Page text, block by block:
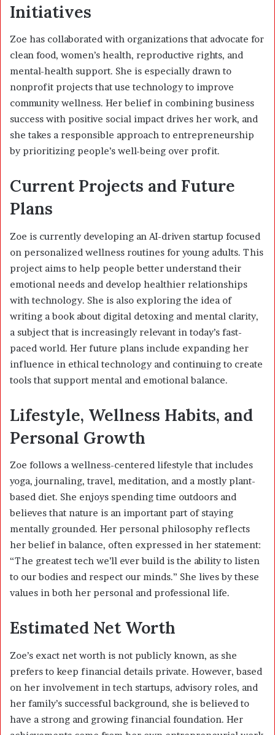
Initiatives
Zoe has collaborated with organizations that advocate for
clean food, women’s health, reproductive rights, and
mental-health support. She is especially drawn to
nonprofit projects that use technology to improve
community wellness. Her belief in combining business
success with positive social impact drives her work, and
she takes a responsible approach to entrepreneurship
by prioritizing people’s well-being over profit.
Current Projects and Future
Plans
Zoe is currently developing an AI-driven startup focused
on personalized wellness routines for young adults. This
project aims to help people better understand their
emotional needs and develop healthier relationships
with technology. She is also exploring the idea of
writing a book about digital detoxing and mental clarity,
a subject that is increasingly relevant in today’s fast-
paced world. Her future plans include expanding her
influence in ethical technology and continuing to create
tools that support mental and emotional balance.
Lifestyle, Wellness Habits, and
Personal Growth
Zoe follows a wellness-centered lifestyle that includes
yoga, journaling, travel, meditation, and a mostly plant-
based diet. She enjoys spending time outdoors and
believes that nature is an important part of staying
mentally grounded. Her personal philosophy reflects
her belief in balance, often expressed in her statement:
“The greatest tech we’ll ever build is the ability to listen
to our bodies and respect our minds.” She lives by these
values in both her personal and professional life.
Estimated Net Worth
Zoe’s exact net worth is not publicly known, as she
prefers to keep financial details private. However, based
on her involvement in tech startups, advisory roles, and
her family’s successful background, she is believed to
have a strong and growing financial foundation. Her